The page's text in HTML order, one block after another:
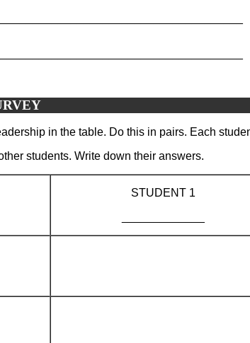
in the table. Do this in pairs. Each
students. Write down their answers.
STUDENT 1